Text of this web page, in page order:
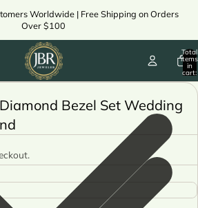
Worldwide | Free Shipping on Orders
Over $100
Total
items
in
cart:
Bezel Set Wedding